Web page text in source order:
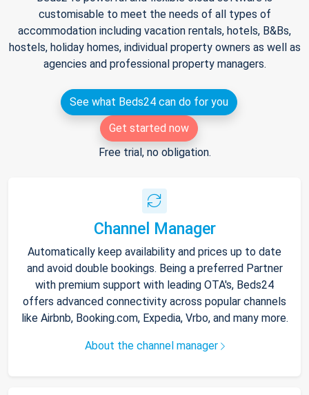
customisable to meet the needs of all types of
accommodation including vacation rentals, hotels, B&Bs,
hostels, holiday homes, individual property owners as well as
agencies and professional property managers.
See what Beds24 can do for you
Get started now
Free trial, no obligation.
Channel Manager
Automatically keep availability and prices up to date
and avoid double bookings. Being a preferred Partner
with premium support with leading OTA's, Beds24
offers advanced connectivity across popular channels
like Airbnb, Booking.com, Expedia, Vrbo, and many more.
About the channel manager